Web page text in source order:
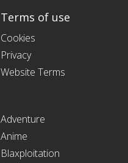
Terms of use
Cookies
Privacy
Website Terms
Adventure
Anime
Blaxploitation